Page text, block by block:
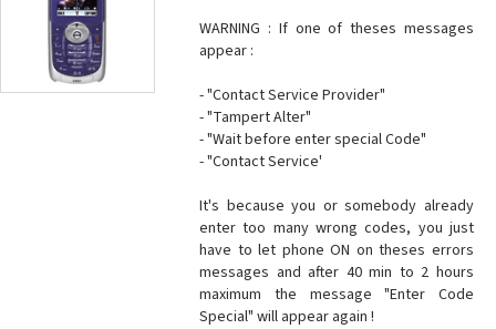
WARNING : If one of theses messages
appear :
- "Contact Service Provider"
- "Tampert Alter"
- "Wait before enter special Code"
- "Contact Service'
It's because you or somebody already
enter too many wrong codes, you just
have to let phone ON on theses errors
messages and after 40 min to 2 hours
maximum the message "Enter Code
Special" will appear again !